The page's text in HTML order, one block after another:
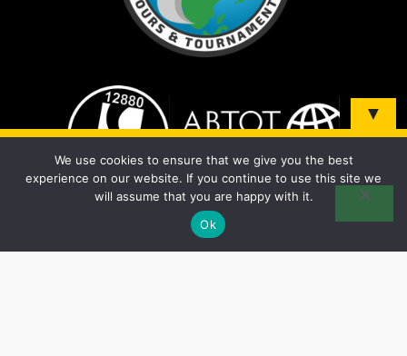
© 2026 Soccer Elite Tours - All Rights Reserved
▼
tournaments!
We use cookies to ensure that we give you the best
experience on our website. If you continue to use this site we
will assume that you are happy with it.
Ok